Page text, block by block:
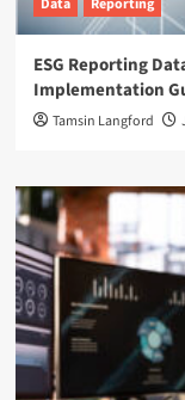
Data Reporting
ESG Reporting
Implementation
Tamsin Langford